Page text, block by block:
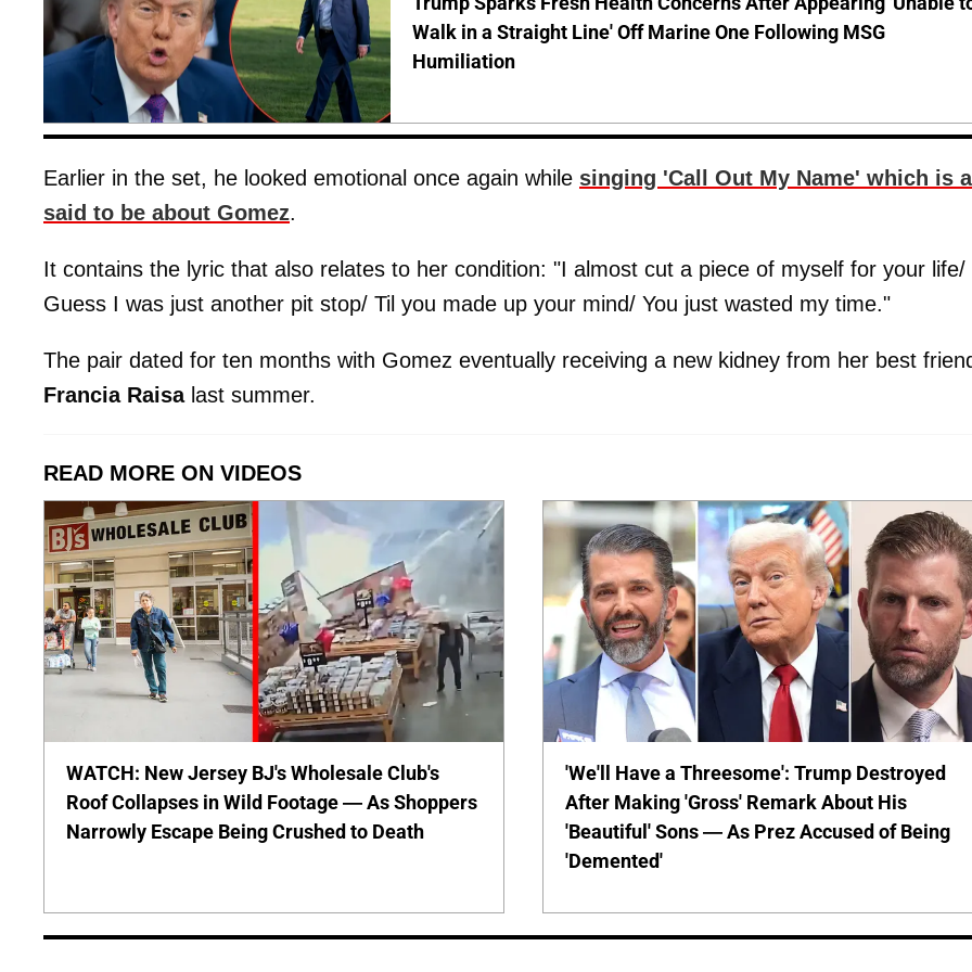
Walk in a Straight Line' Off Marine One Following MSG
Humiliation
Earlier in the set, he looked emotional once again while singing 'Call Out My Name' which is
said to be about Gomez.
It contains the lyric that also relates to her condition: "I almost cut a piece of myself for your life/
Guess I was just another pit stop/ Til you made up your mind/ You just wasted my time."
The pair dated for ten months with Gomez eventually receiving a new kidney from her best
Francia Raisalast summer.
READ MORE ON VIDEOS
WATCH: New Jersey BJ's Wholesale Club's
Roof Collapses in Wild Footage — As Shoppers
Narrowly Escape Being Crushed to Death
'We'll Have a Threesome': Trump Destroyed
After Making 'Gross' Remark About His
'Beautiful' Sons — As Prez Accused of Being
'Demented'